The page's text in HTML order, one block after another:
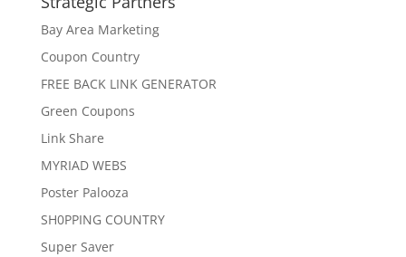
Bay Area Marketing
Coupon Country
FREE BACK LINK GENERATOR
Green Coupons
Link Share
MYRIAD WEBS
Poster Palooza
SH0PPING COUNTRY
Super Saver